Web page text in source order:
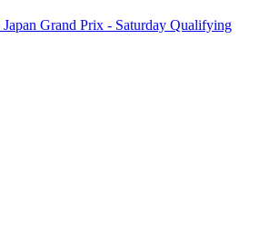
Grand Prix - Saturday Qualifying